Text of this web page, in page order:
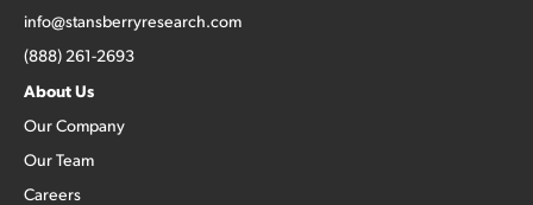
info@stansberryresearch.com
(888) 261-2693
About Us
Our Company
Our Team
Careers